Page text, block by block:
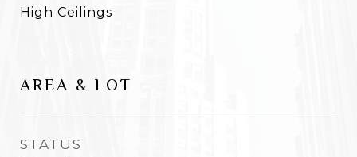
High Ceilings
AREA & LOT
STATUS